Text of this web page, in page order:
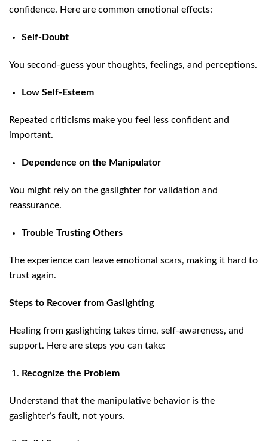
confidence. Here are common emotional effects:
Self-Doubt
You second-guess your thoughts, feelings, and perceptions.
Low Self-Esteem
Repeated criticisms make you feel less confident and
important.
Dependence on the Manipulator
You might rely on the gaslighter for validation and
reassurance.
Trouble Trusting Others
The experience can leave emotional scars, making it hard to
trust again.
Steps to Recover from Gaslighting
Healing from gaslighting takes time, self-awareness, and
support. Here are steps you can take:
Recognize the Problem
Understand that the manipulative behavior is the
gaslighter’s fault, not yours.